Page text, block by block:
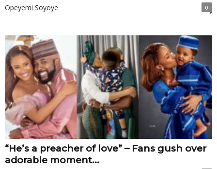
Opeyemi Soyoye 0
“He’s a preacher of love” – Fans gush over
adorable moment...